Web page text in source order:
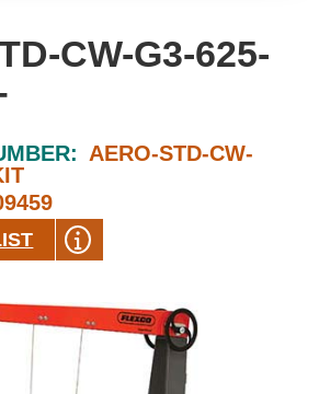
CW-G3-625-
AERO-STD-CW-